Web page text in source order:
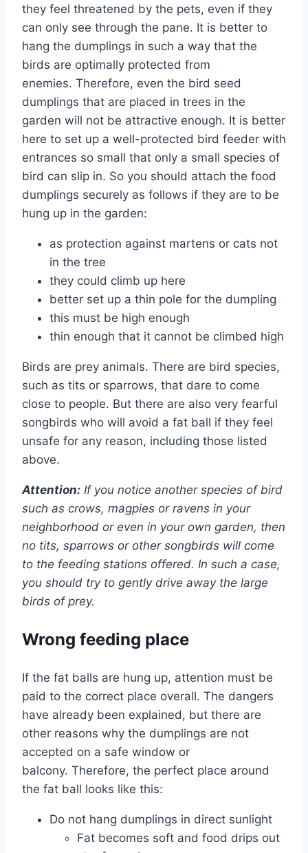
they feel threatened by the pets, even if they
can only see through the pane. It is better to
hang the dumplings in such a way that the
birds are optimally protected from
enemies. Therefore, even the bird seed
dumplings that are placed in trees in the
garden will not be attractive enough. It is better
here to set up a well-protected bird feeder with
entrances so small that only a small species of
bird can slip in. So you should attach the food
dumplings securely as follows if they are to be
hung up in the garden:
as protection against martens or cats not
in the tree
they could climb up here
better set up a thin pole for the dumpling
this must be high enough
thin enough that it cannot be climbed high
Birds are prey animals. There are bird species,
such as tits or sparrows, that dare to come
close to people. But there are also very fearful
songbirds who will avoid a fat ball if they feel
unsafe for any reason, including those listed
above.
Attention: If you notice another species of bird
such as crows, magpies or ravens in your
neighborhood or even in your own garden, then
no tits, sparrows or other songbirds will come
to the feeding stations offered. In such a case,
you should try to gently drive away the large
birds of prey.
Wrong feeding place
If the fat balls are hung up, attention must be
paid to the correct place overall. The dangers
have already been explained, but there are
other reasons why the dumplings are not
accepted on a safe window or
balcony. Therefore, the perfect place around
the fat ball looks like this:
Do not hang dumplings in direct sunlight
Fat becomes soft and food drips out